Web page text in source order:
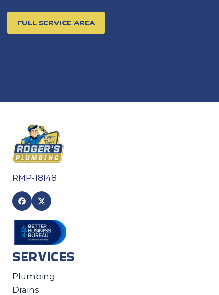
FULL SERVICE AREA
RMP-18148
SERVICES
Plumbing
Drains